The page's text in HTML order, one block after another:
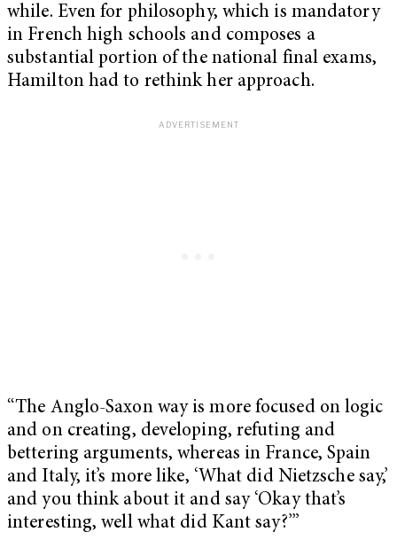
while. Even for philosophy, which is mandatory
in French high schools and composes a
substantial portion of the national final exams,
Hamilton had to rethink her approach.
“The Anglo-Saxon way is more focused on logic
and on creating, developing, refuting and
bettering arguments, whereas in France, Spain
and Italy, it’s more like, ‘What did Nietzsche say,’
and you think about it and say ‘Okay that’s
interesting, well what did Kant say?’”